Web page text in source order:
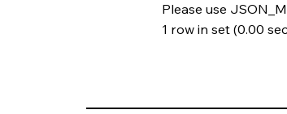
Please use
1 row in set (0.00